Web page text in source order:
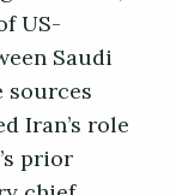
US-
Saudi
sources
Iran’s role
prior